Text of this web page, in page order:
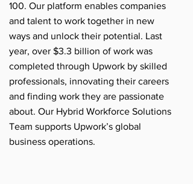
100. Our platform enables companies
and talent to work together in new
ways and unlock their potential. Last
year, over $3.3 billion of work was
completed through Upwork by skilled
professionals, innovating their careers
and finding work they are passionate
about. Our Hybrid Workforce Solutions
Team supports Upwork’s global
business operations.